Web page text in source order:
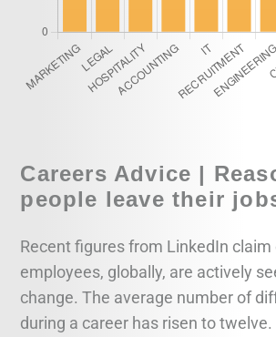
Careers Advice |
people leave their
Recent figures from LinkedIn claim
employees, globally, are actively
change. The average number of
during a career has risen to